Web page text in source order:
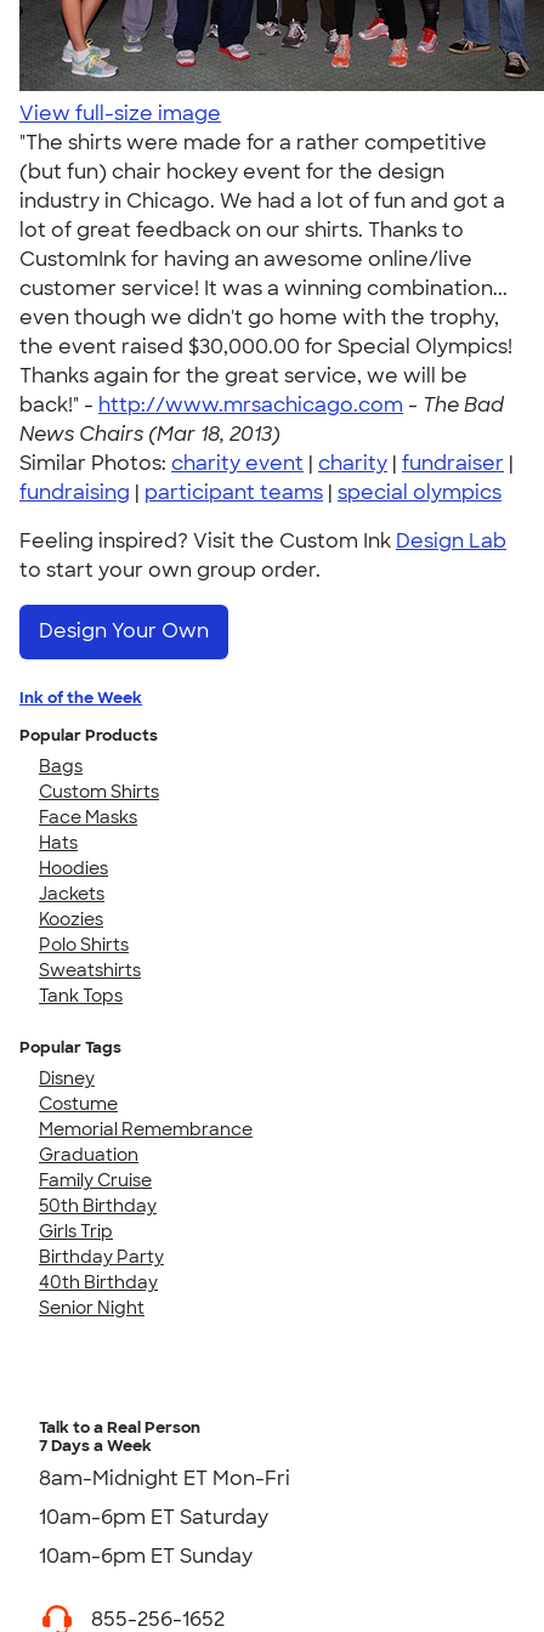
View full-size image
"The shirts were made for a rather competitive
(but fun) chair hockey event for the design
industry in Chicago. We had a lot of fun and got a
lot of great feedback on our shirts. Thanks to
CustomInk for having an awesome online/live
customer service! It was a winning combination...
even though we didn't go home with the trophy,
the event raised $30,000.00 for Special Olympics!
Thanks again for the great service, we will be
back!" - http://www.mrsachicago.com - The Bad
News Chairs (Mar 18, 2013)
Similar Photos: charity event | charity | fundraiser |
fundraising | participant teams | special olympics
Feeling inspired? Visit the Custom Ink Design Lab
to start your own group order.
Design Your Own
Ink of the Week
Popular Products
Bags
Custom Shirts
Face Masks
Hats
Hoodies
Jackets
Koozies
Polo Shirts
Sweatshirts
Tank Tops
Popular Tags
Disney
Costume
Memorial Remembrance
Graduation
Family Cruise
50th Birthday
Girls Trip
Birthday Party
40th Birthday
Senior Night
Talk to a Real Person
7 Days a Week
8am-Midnight ET Mon-Fri
10am-6pm ET Saturday
10am-6pm ET Sunday
855-256-1652